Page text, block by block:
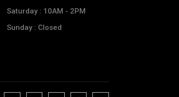
Saturday : 10AM - 2PM
Sunday : Closed
J J J J T